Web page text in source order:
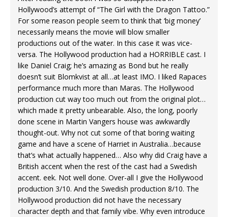
Hollywood’s attempt of “The Girl with the Dragon Tattoo.”
For some reason people seem to think that ‘big money’
necessarily means the movie will blow smaller
productions out of the water. In this case it was vice-
versa. The Hollywood production had a HORRIBLE cast. I
like Daniel Craig; he’s amazing as Bond but he really
doesn’t suit Blomkvist at all…at least IMO. I liked Rapaces
performance much more than Maras. The Hollywood
production cut way too much out from the original plot…
which made it pretty unbearable. Also, the long, poorly
done scene in Martin Vangers house was awkwardly
thought-out. Why not cut some of that boring waiting
game and have a scene of Harriet in Australia…because
that’s what actually happened… Also why did Craig have a
British accent when the rest of the cast had a Swedish
accent. eek. Not well done. Over-all I give the Hollywood
production 3/10. And the Swedish production 8/10. The
Hollywood production did not have the necessary
character depth and that family vibe. Why even introduce